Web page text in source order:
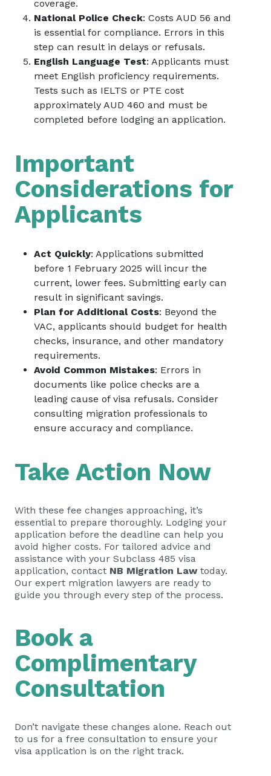
coverage.
National Police Check: Costs AUD 56 and
is essential for compliance. Errors in this
step can result in delays or refusals.
English Language Test: Applicants must
meet English proficiency requirements.
Tests such as IELTS or PTE cost
approximately AUD 460 and must be
completed before lodging an application.
Important
Considerations for
Applicants
Act Quickly: Applications submitted
before 1 February 2025 will incur the
current, lower fees. Submitting early can
result in significant savings.
Plan for Additional Costs: Beyond the
VAC, applicants should budget for health
checks, insurance, and other mandatory
requirements.
Avoid Common Mistakes: Errors in
documents like police checks are a
leading cause of visa refusals. Consider
consulting migration professionals to
ensure accuracy and compliance.
Take Action Now
With these fee changes approaching, it’s
essential to prepare thoroughly. Lodging your
application before the deadline can help you
avoid higher costs. For tailored advice and
assistance with your Subclass 485 visa
application, contact NB Migration Lawtoday.
Our expert migration lawyers are ready to
guide you through every step of the process.
Book a
Complimentary
Consultation
Don’t navigate these changes alone. Reach out
to us for a free consultation to ensure your
visa application is on the right track.